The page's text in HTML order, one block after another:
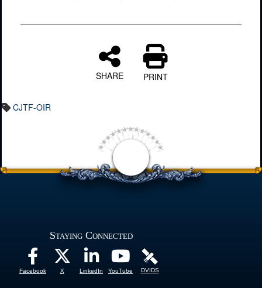
SHARE PRINT
CJTF-OIR
Staying Connected
Facebook X LinkedIn YouTube DVIDS